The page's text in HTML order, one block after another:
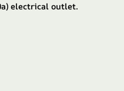
electrical outlet.